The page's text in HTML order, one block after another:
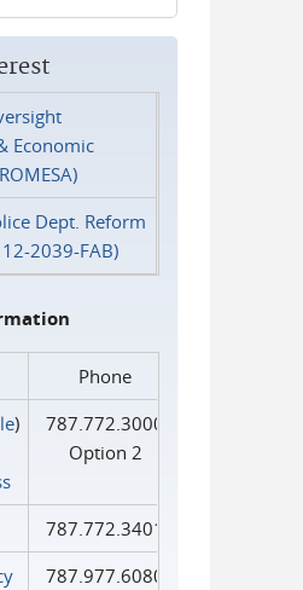
Economic
Dept. Reform
2039-FAB)
Phone
)
787.772.3000
Option 2
787.772.3401
787.977.6080